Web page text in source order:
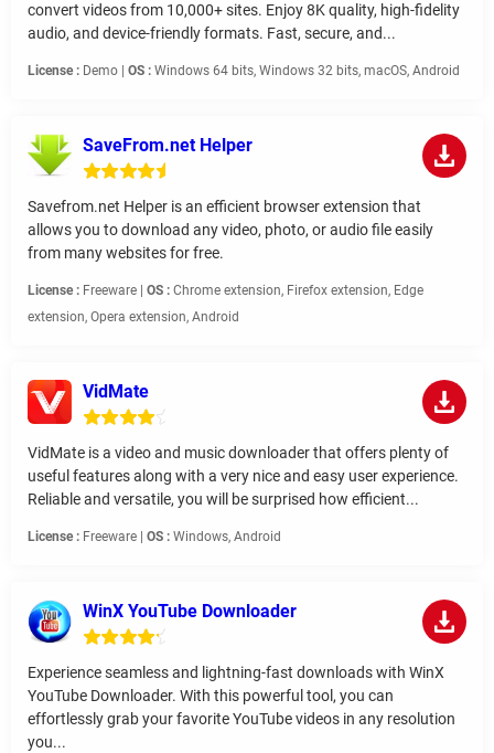
convert videos from 10,000+ sites. Enjoy 8K quality, high-fidelity
audio, and device-friendly formats. Fast, secure, and...
License : Demo | OS : Windows 64 bits, Windows 32 bits, macOS, Android
SaveFrom.net Helper
Savefrom.net Helper is an efficient browser extension that
allows you to download any video, photo, or audio file easily
from many websites for free.
License : Freeware | OS : Chrome extension, Firefox extension, Edge
extension, Opera extension, Android
VidMate
VidMate is a video and music downloader that offers plenty of
useful features along with a very nice and easy user experience.
Reliable and versatile, you will be surprised how efficient...
License : Freeware | OS : Windows, Android
WinX YouTube Downloader
Experience seamless and lightning-fast downloads with WinX
YouTube Downloader. With this powerful tool, you can
effortlessly grab your favorite YouTube videos in any resolution
you...